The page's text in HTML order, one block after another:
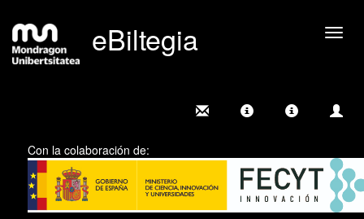
eBiltegia
Con la colaboración de: